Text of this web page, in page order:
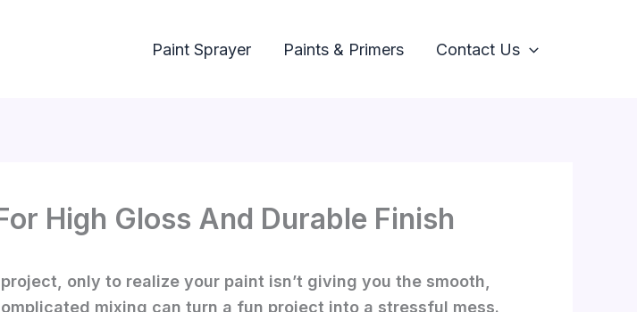
Paint Sprayer Paints & Primers Contact Us
High Gloss And Durable Finish
only to realize your paint isn’t giving you the smooth,
mixing can turn a fun project into a stressful mess.